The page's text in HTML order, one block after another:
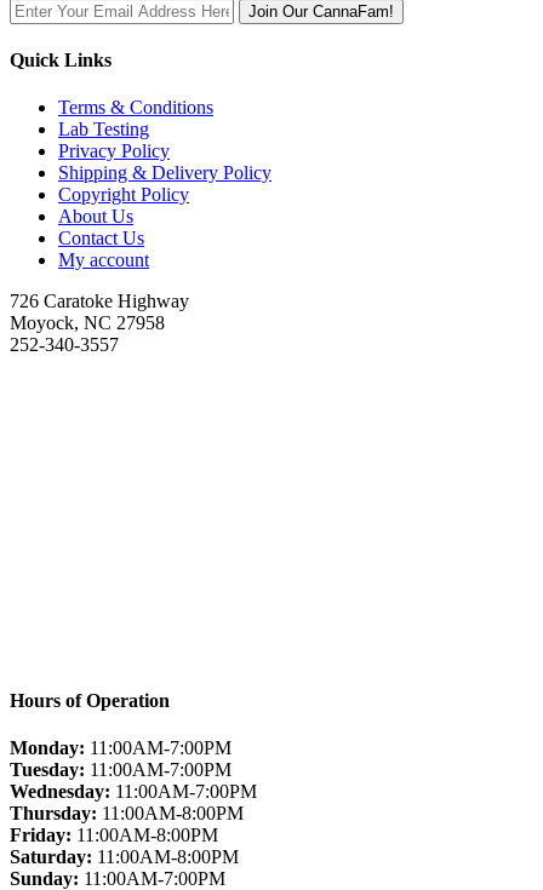
Join Our CannaFam!
Quick Links
Terms & Conditions
Lab Testing
Privacy Policy
Shipping & Delivery Policy
Copyright Policy
About Us
Contact Us
My account
726 Caratoke Highway
Moyock, NC 27958
252-340-3557
Hours of Operation
Monday: 11:00AM-7:00PM
Tuesday: 11:00AM-7:00PM
Wednesday: 11:00AM-7:00PM
Thursday: 11:00AM-8:00PM
Friday: 11:00AM-8:00PM
Saturday: 11:00AM-8:00PM
Sunday: 11:00AM-7:00PM